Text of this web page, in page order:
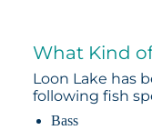
What Kind
Loon Lake has
following fish
Bass